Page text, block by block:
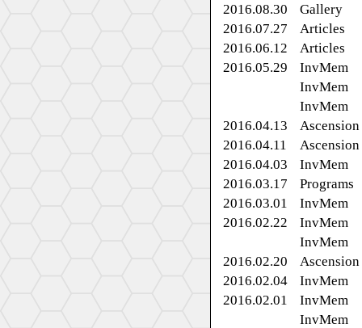
2016.08.30
Gallery
2016.07.27
Articles
2016.06.12
Articles
2016.05.29
InvMem
InvMem
InvMem
2016.04.13
Ascension
2016.04.11
Ascension
2016.04.03
InvMem
2016.03.17
Programs
2016.03.01
InvMem
2016.02.22
InvMem
InvMem
2016.02.20
Ascension
2016.02.04
InvMem
2016.02.01
InvMem
InvMem